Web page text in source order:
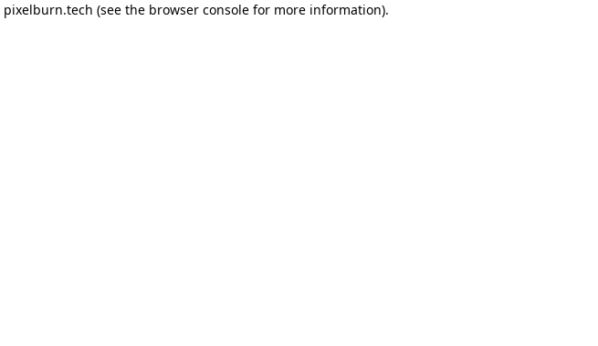
pixelburn.tech (see the browser console for more information).